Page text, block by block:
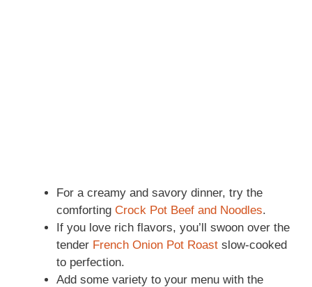
For a creamy and savory dinner, try the
comforting Crock Pot Beef and Noodles.
If you love rich flavors, you’ll swoon over the
tender French Onion Pot Roast slow-cooked
to perfection.
Add some variety to your menu with the